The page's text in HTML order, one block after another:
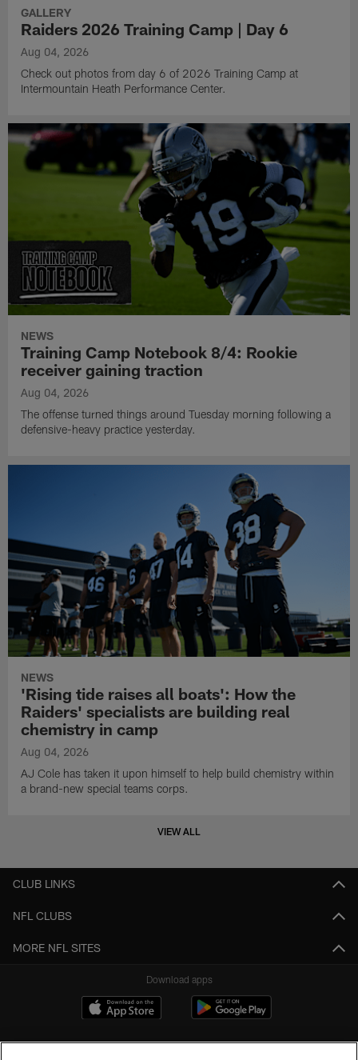
GALLERY
Raiders 2026 Training Camp | Day 6
Aug 04, 2026
Check out photos from day 6 of 2026 Training Camp at
Intermountain Heath Performance Center.
NEWS
Training Camp Notebook 8/4: Rookie
receiver gaining traction
Aug 04, 2026
The offense turned things around Tuesday morning following a
defensive-heavy practice yesterday.
NEWS
'Rising tide raises all boats': How the
Raiders' specialists are building real
chemistry in camp
Aug 04, 2026
AJ Cole has taken it upon himself to help build chemistry within
a brand-new special teams corps.
VIEW ALL
CLUB LINKS
NFL CLUBS
MORE NFL SITES
Download apps